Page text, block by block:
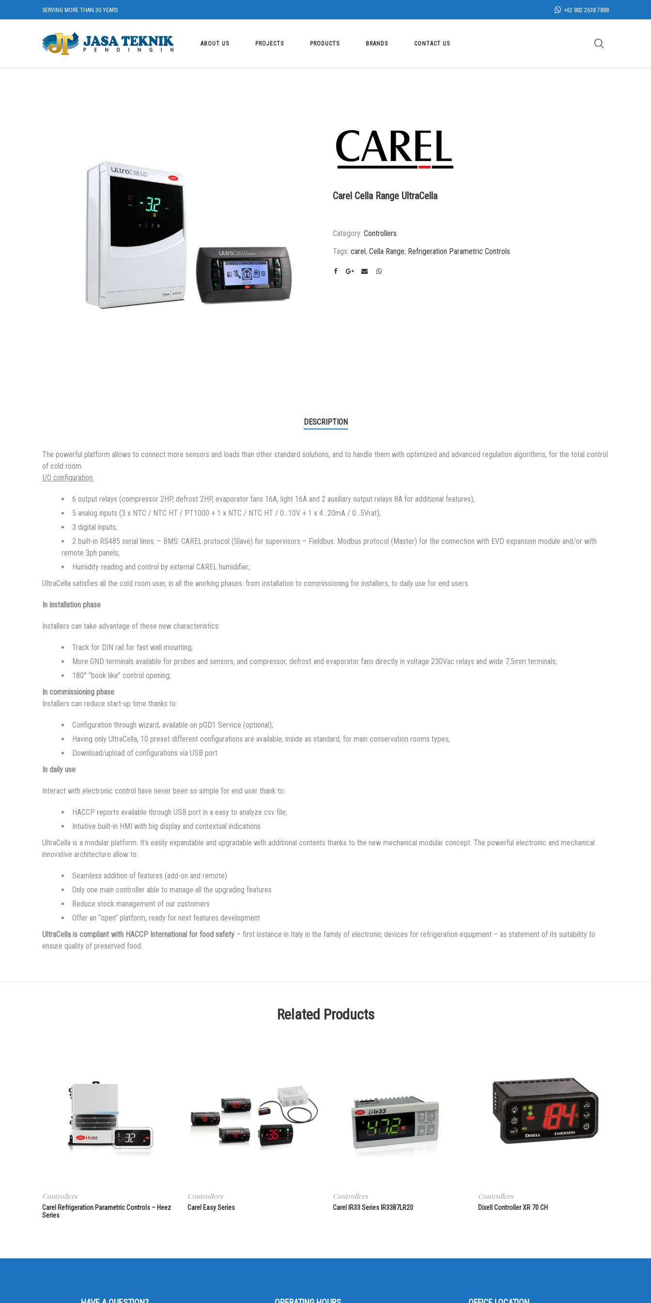
SERVING MORE THAN 30 YEARS +62 882 2638 7888
ABOUT US PROJECTS PRODUCTS BRANDS CONTACT US
Carel Cella Range UltraCella
Category: Controllers
Tags: carel, Cella Range, Refrigeration Parametric Controls
DESCRIPTION
The powerful platform allows to connect more sensors and loads than other standard solutions, and to handle them with optimized and advanced regulation algorithms, for the total control
of cold room.
I/O configuration:
6 output relays (compressor 2HP, defrost 2HP, evaporator fans 16A, light 16A and 2 auxiliary output relays 8A for additional features);
5 analog inputs (3 x NTC / NTC HT / PT1000 + 1 x NTC / NTC HT / 0…10V + 1 x 4…20mA / 0…5Vrat);
3 digital inputs;
2 built-in RS485 serial lines: – BMS: CAREL protocol (Slave) for supervisors – Fieldbus: Modbus protocol (Master) for the connection with EVD expansion module and/or with
remote 3ph panels;
Humidity reading and control by external CAREL humidifier;
UltraCella satisfies all the cold room user, in all the working phases: from installation to commissioning for installers, to daily use for end users.
In installation phase
Installers can take advantage of these new characteristics:
Track for DIN rail for fast wall mounting;
More GND terminals available for probes and sensors, and compressor, defrost and evaporator fans directly in voltage 230Vac relays and wide 7,5mm terminals;
180° “book like” control opening;
In commissioning phase
Installers can reduce start-up time thanks to:
Configuration through wizard, available on pGD1 Service (optional);
Having only UltraCella, 10 preset different configurations are available, inside as standard, for main conservation rooms types;
Download/upload of configurations via USB port
In daily use
Interact with electronic control have never been so simple for end user thank to:
HACCP reports available through USB port in a easy to analyze csv file;
Intuitive built-in HMI with big display and contextual indications
UltraCella is a modular platform. It’s easily expandable and upgradable with additional contents thanks to the new mechanical modular concept. The powerful electronic and mechanical
innovative architecture allow to:
Seamless addition of features (add-on and remote)
Only one main controller able to manage all the upgrading features
Reduce stock management of our customers
Offer an “open” platform, ready for next features development
UltraCella is compliant with HACCP International for food safety – first instance in Italy in the family of electronic devices for refrigeration equipment – as statement of its suitability to
ensure quality of preserved food.
Related Products
Controllers
Carel Refrigeration Parametric Controls – Heez
Series
Controllers
Carel Easy Series
Controllers
Carel IR33 Series IR33B7LR20
Controllers
Dixell Controller XR 70 CH